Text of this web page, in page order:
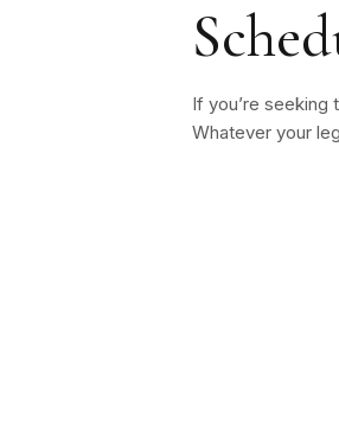
If you’re seeking
Whatever your